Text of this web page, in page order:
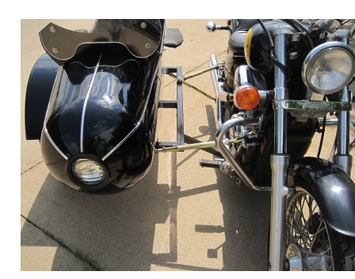
ORDER ONLINE NOW OR
CALL 1-866-710-6096